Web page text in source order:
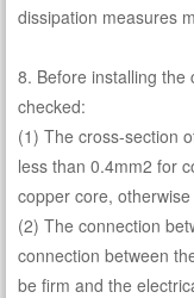
dissipation measures
8. Before installing the
checked:
(1) The cross-section
less than 0.4mm2 for
copper core,
(2) The connection
connection between
be firm and the